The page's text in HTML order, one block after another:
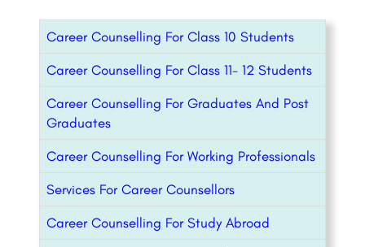
Career Counselling For Class 10 Students
Career Counselling For Class 11- 12 Students
Career Counselling For Graduates And Post
Graduates
Career Counselling For Working Professionals
Services For Career Counsellors
Career Counselling For Study Abroad